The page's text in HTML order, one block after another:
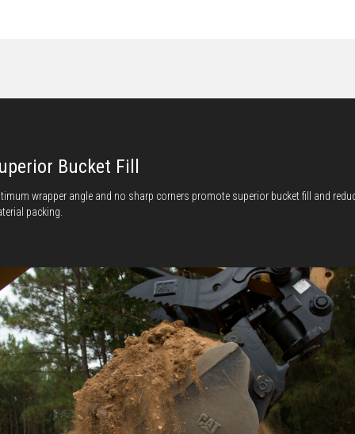
Bucket Fill
wrapper angle and no sharp corners promote superior bucket fill and
packing.